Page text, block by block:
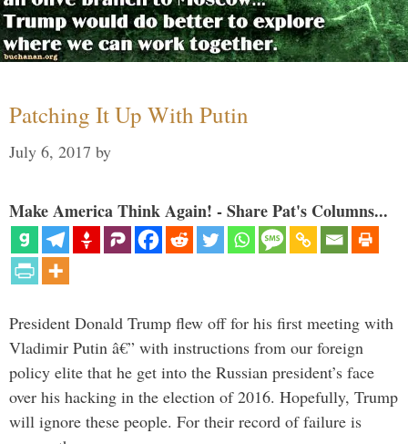
Patching It Up With Putin
July 6, 2017 by
Make America Think Again! - Share Pat's Columns...
President Donald Trump flew off for his first meeting with
Vladimir Putin â€” with instructions from our foreign
policy elite that he get into the Russian president’s face
over his hacking in the election of 2016. Hopefully, Trump
will ignore these people. For their record of failure is